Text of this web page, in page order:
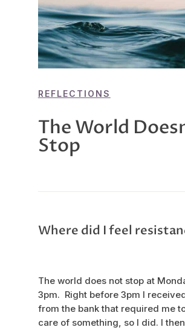
REFLECTIONS
The World
Stop
Where did I feel
The world does not stop at
3pm. Right before 3pm I
from the bank that required me
care of something, so I did. I then